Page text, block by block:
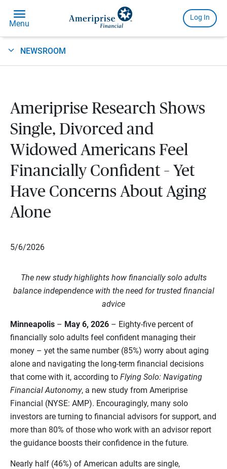
NEWSROOM
Ameriprise Research Shows
Single, Divorced and
Widowed Americans Feel
Financially Confident – Yet
Have Concerns About Aging
Alone
5/6/2026
The new study highlights how financially solo adults
balance independence with the need for trusted financial
advice
Minneapolis– May 6, 2026– Eighty‑five percent of
financially solo adults feel confident managing their
money – yet the same number (85%) worry about aging
alone and navigating the long-term financial decisions
that come with it, according to Flying Solo: Navigating
Financial Autonomy, a new study from Ameriprise
Financial (NYSE: AMP). Encouragingly, many solo
investors are turning to financial advisors for support, and
more than 80% of those who work with an advisor report
the guidance boosts their confidence in the future.
Nearly half (46%) of American adults are single,